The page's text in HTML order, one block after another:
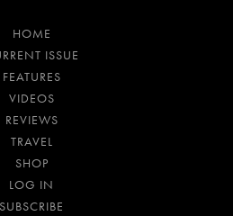
HOME
ISSUE
FEATURES
VIDEOS
REVIEWS
TRAVEL
SHOP
LOG IN
SUBSCRIBE